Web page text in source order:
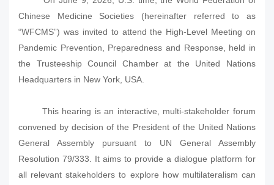
Chinese Medicine Societies (hereinafter referred to as
“WFCMS”) was invited to attend the High-Level Meeting on
Pandemic Prevention, Preparedness and Response, held in
the Trusteeship Council Chamber at the United Nations
Headquarters in New York, USA.
This hearing is an interactive, multi-stakeholder forum
convened by decision of the President of the United Nations
General Assembly pursuant to UN General Assembly
Resolution 79/333. It aims to provide a dialogue platform for
all relevant stakeholders to explore how multilateralism can